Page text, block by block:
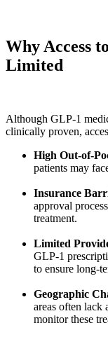
Why Access
Limited
Although GLP-1
clinically proven,
High Out-of-
patients may
Insurance
approval
treatment.
Limited
GLP-1
to ensure long-
Geographic
areas often lack
monitor these